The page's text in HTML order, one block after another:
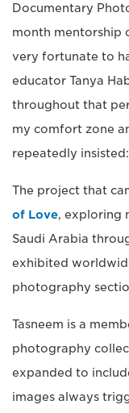
Documentary
month mentorship
very fortunate to
educator Tanya
throughout that
my comfort zone
repeatedly
The project that
of Love, exploring
Saudi Arabia
exhibited
photography
Tasneem is a
photography
expanded to
images always